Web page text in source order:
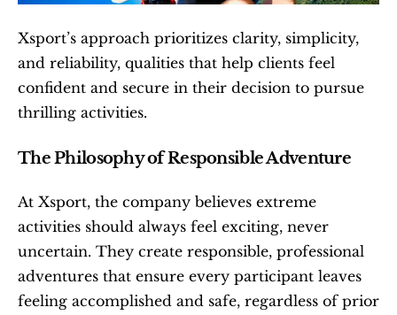
Xsport’s approach prioritizes clarity, simplicity,
and reliability, qualities that help clients feel
confident and secure in their decision to pursue
thrilling activities.
The Philosophy of Responsible Adventure
At Xsport, the company believes extreme
activities should always feel exciting, never
uncertain. They create responsible, professional
adventures that ensure every participant leaves
feeling accomplished and safe, regardless of prior